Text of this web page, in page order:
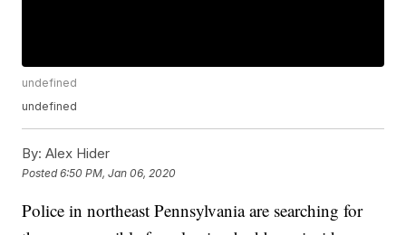
undefined
undefined
By: Alex Hider
Posted6:50 PM, Jan 06, 2020
Police in northeast Pennsylvania are searching for